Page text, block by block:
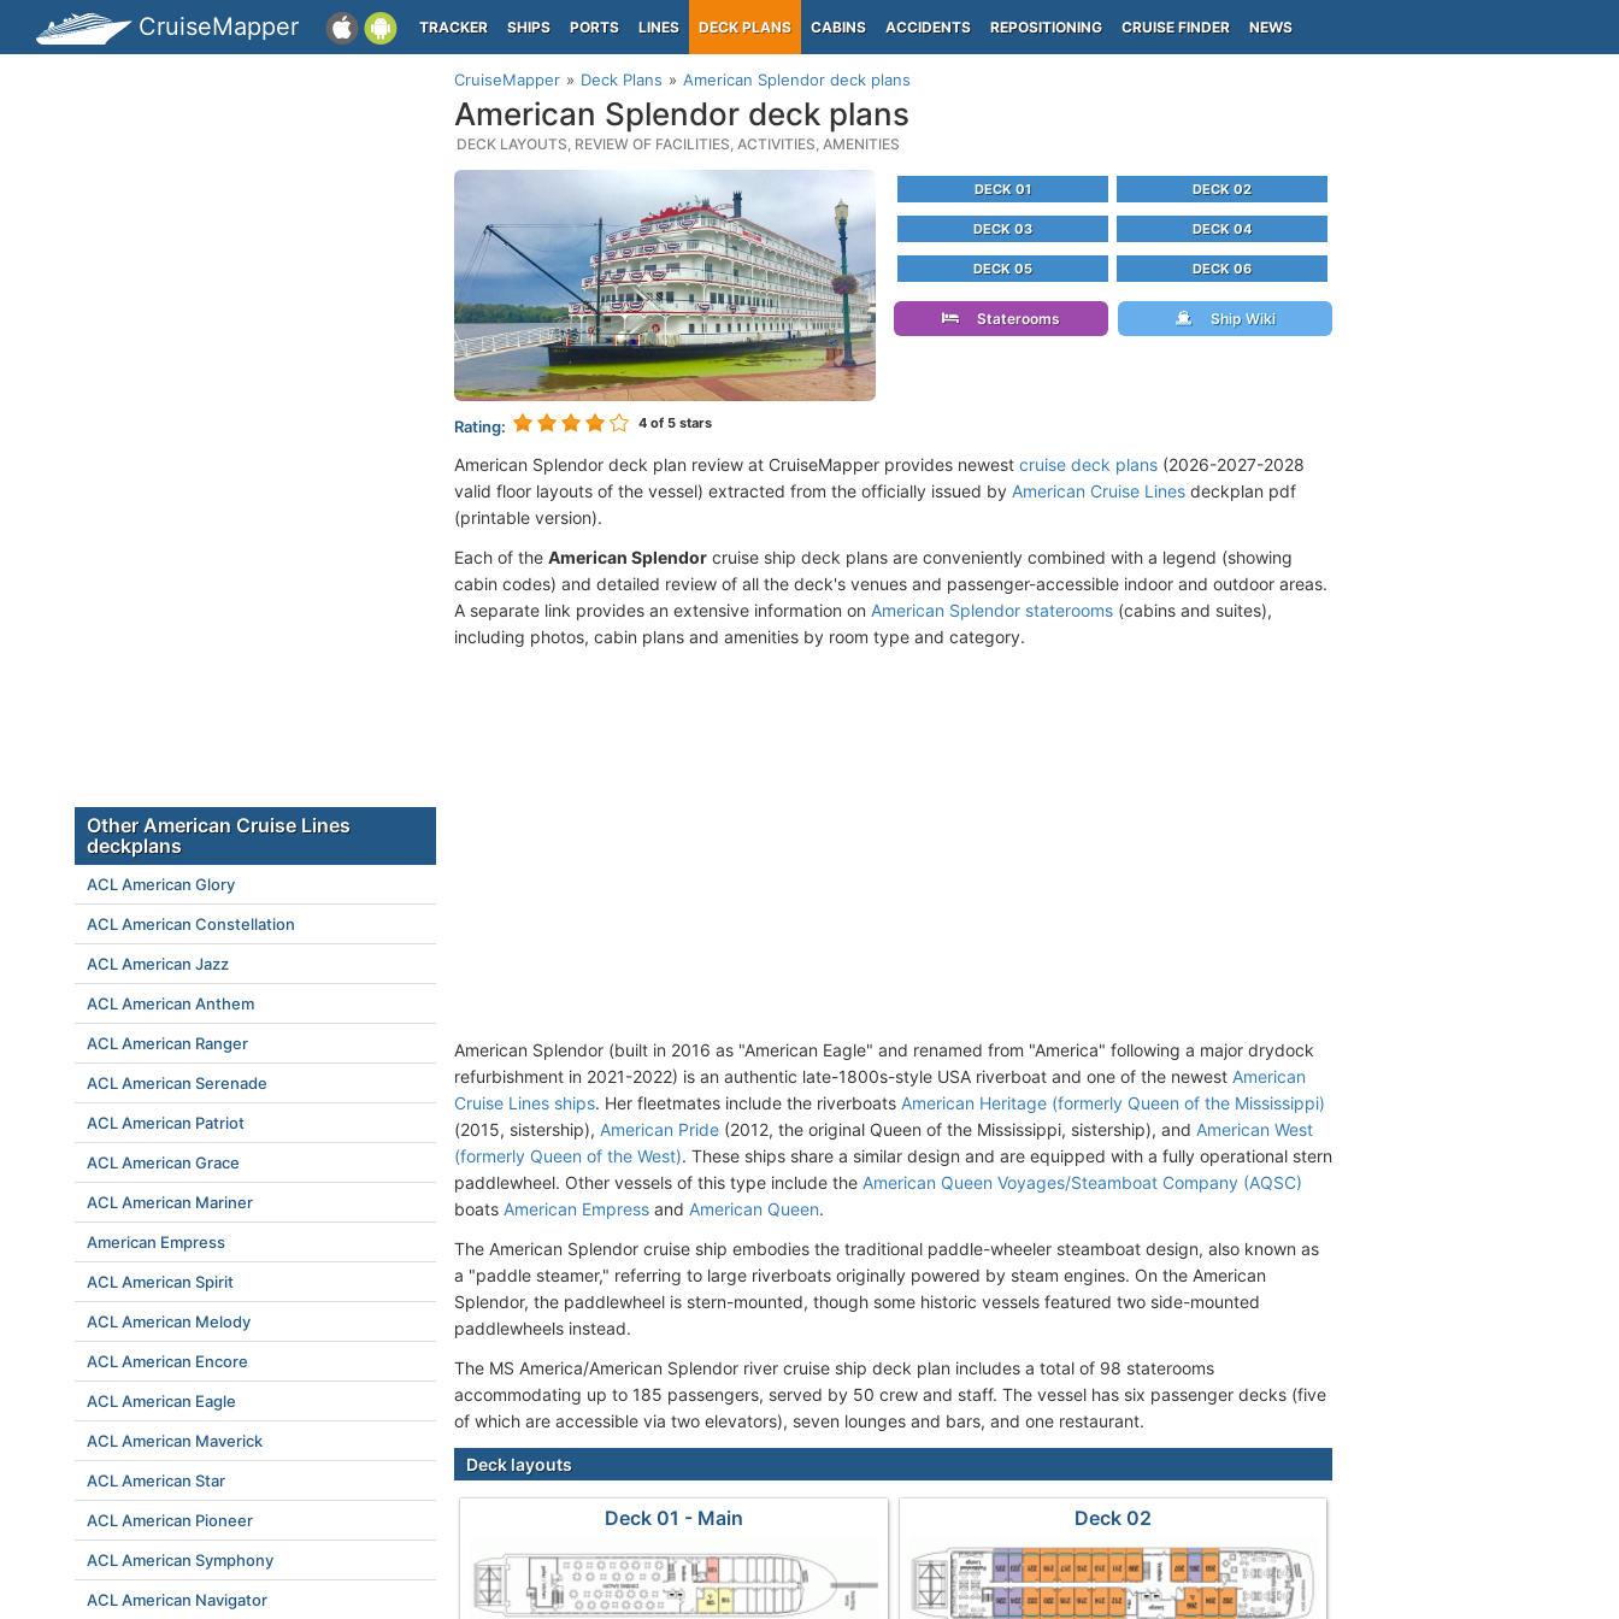
CruiseMapper TRACKER SHIPS PORTS LINES DECK PLANS CABINS ACCIDENTS REPOSITIONING CRUISE FINDER NEWS
CruiseMapper Deck Plans American Splendor deck plans
American Splendor deck plans
DECK LAYOUTS, REVIEW OF FACILITIES, ACTIVITIES, AMENITIES
Rating: 4 of 5 stars
DECK 01 DECK 02
DECK 03 DECK 04
DECK 05 DECK 06
Staterooms Ship Wiki
American Splendor deck plan review at CruiseMapper provides newest cruise deck plans (2026-2027-2028
valid floor layouts of the vessel) extracted from the officially issued by American Cruise Lines deckplan pdf
(printable version).
Each of the American Splendor cruise ship deck plans are conveniently combined with a legend (showing
cabin codes) and detailed review of all the deck's venues and passenger-accessible indoor and outdoor areas.
A separate link provides an extensive information on American Splendor staterooms (cabins and suites),
including photos, cabin plans and amenities by room type and category.
American Splendor (built in 2016 as "American Eagle" and renamed from "America" following a major drydock
refurbishment in 2021-2022) is an authentic late-1800s-style USA riverboat and one of the newest American
Cruise Lines ships. Her fleetmates include the riverboats American Heritage (formerly Queen of the Mississippi)
(2015, sistership), American Pride (2012, the original Queen of the Mississippi, sistership), and American West
(formerly Queen of the West). These ships share a similar design and are equipped with a fully operational stern
paddlewheel. Other vessels of this type include the American Queen Voyages/Steamboat Company (AQSC)
boats American Empress and American Queen.
The American Splendor cruise ship embodies the traditional paddle-wheeler steamboat design, also known as
a "paddle steamer," referring to large riverboats originally powered by steam engines. On the American
Splendor, the paddlewheel is stern-mounted, though some historic vessels featured two side-mounted
paddlewheels instead.
The MS America/American Splendor river cruise ship deck plan includes a total of 98 staterooms
accommodating up to 185 passengers, served by 50 crew and staff. The vessel has six passenger decks (five
of which are accessible via two elevators), seven lounges and bars, and one restaurant.
Deck layouts
Deck 01 - Main Deck 02
Other American Cruise Lines
deckplans
ACL American Glory
ACL American Constellation
ACL American Jazz
ACL American Anthem
ACL American Ranger
ACL American Serenade
ACL American Patriot
ACL American Grace
ACL American Mariner
American Empress
ACL American Spirit
ACL American Melody
ACL American Encore
ACL American Eagle
ACL American Maverick
ACL American Star
ACL American Pioneer
ACL American Symphony
ACL American Navigator